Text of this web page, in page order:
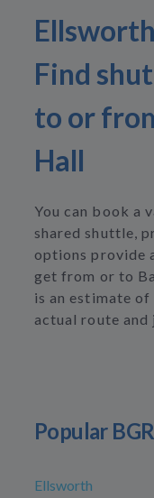
Find
to or
Hall
You can book a
shared shuttle,
options provide
get from or to
is an estimate
actual route and
Popular
Ellsworth